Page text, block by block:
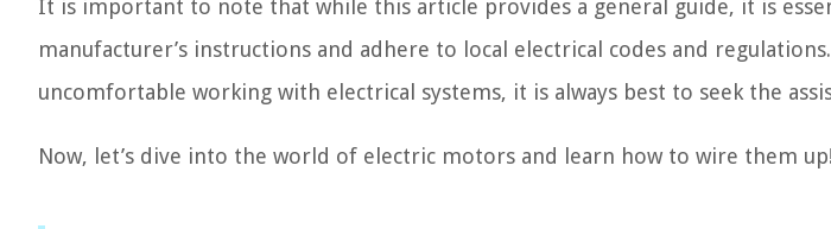
It is important to note that while this article provides a general guide, it is
manufacturer’s instructions and adhere to local electrical codes and
uncomfortable working with electrical systems, it is always best to seek the
Now, let’s dive into the world of electric motors and learn how to wire them up!